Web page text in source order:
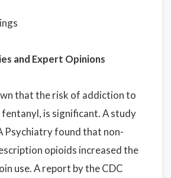
and Expert Opinions
that the risk of addiction to
is significant. A study
Psychiatry found that non-
opioids increased the
use. A report by the CDC